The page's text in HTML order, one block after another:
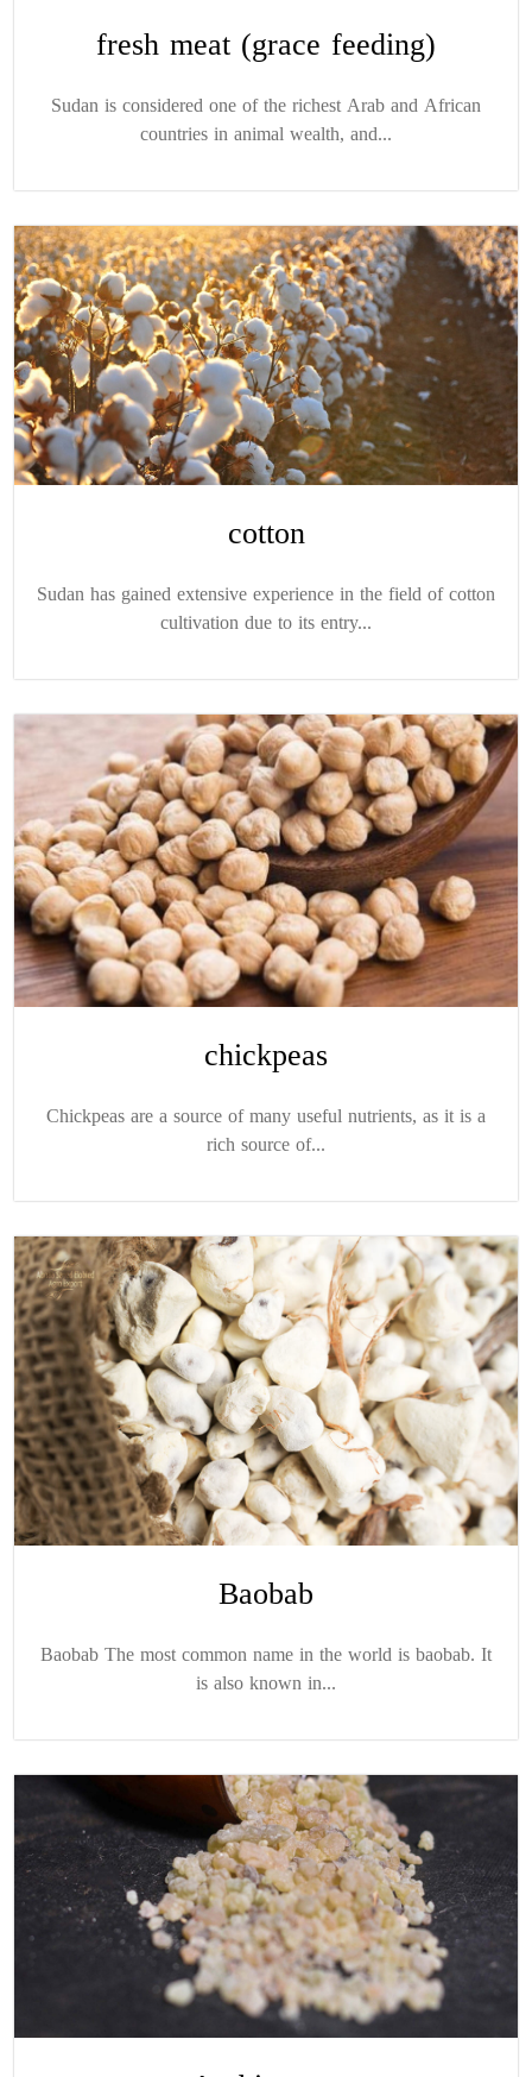
fresh meat (grace feeding)
Sudan is considered one of the richest Arab and African
countries in animal wealth, and...
cotton
Sudan has gained extensive experience in the field of cotton
cultivation due to its entry...
chickpeas
Chickpeas are a source of many useful nutrients, as it is a
rich source of...
Baobab
Baobab The most common name in the world is baobab. It
is also known in...